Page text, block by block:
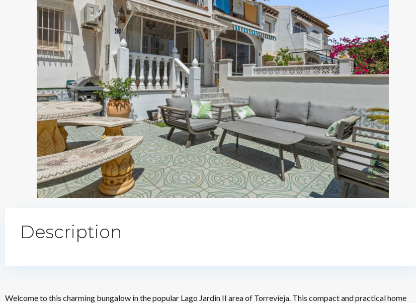
Description
Welcome to this charming bungalow in the popular Lago Jardin II area of Torrevieja. This compact and practical home
Username
Password
No apps configured. Please contact
your administrator.
Lost your password?